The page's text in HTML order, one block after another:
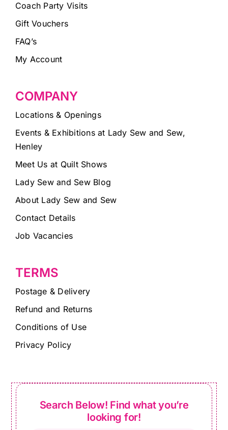
Coach Party Visits
Gift Vouchers
FAQ’s
My Account
COMPANY
Locations & Openings
Events & Exhibitions at Lady Sew and Sew,
Henley
Meet Us at Quilt Shows
Lady Sew and Sew Blog
About Lady Sew and Sew
Contact Details
Job Vacancies
TERMS
Postage & Delivery
Refund and Returns
Conditions of Use
Privacy Policy
Search Below! Find what you’re
looking for!